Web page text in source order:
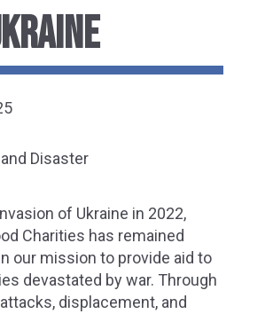
Disaster
of Ukraine in 2022,
Charities has remained
our mission to provide aid to
devastated by war. Through
displacement, and